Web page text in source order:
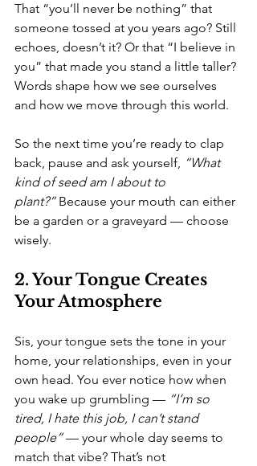
That “you’ll never be nothing” that
someone tossed at you years ago? Still
echoes, doesn’t it? Or that “I believe in
you” that made you stand a little taller?
Words shape how we see ourselves
and how we move through this world.
So the next time you’re ready to clap
back, pause and ask yourself, “What
kind of seed am I about to
plant?” Because your mouth can either
be a garden or a graveyard — choose
wisely.
2. Your Tongue Creates
Your Atmosphere
Sis, your tongue sets the tone in your
home, your relationships, even in your
own head. You ever notice how when
you wake up grumbling — “I’m so
tired, I hate this job, I can’t stand
people” — your whole day seems to
match that vibe? That’s not